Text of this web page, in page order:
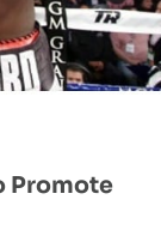
Promote